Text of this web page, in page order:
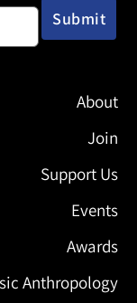
About
Join
Support Us
Events
Awards
Anthropology